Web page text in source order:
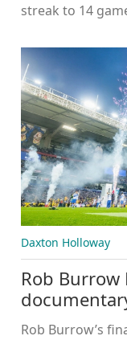
streak to 14
charge.
Daxton Holloway
Rob Burrow
grows
Rob Burrow’s